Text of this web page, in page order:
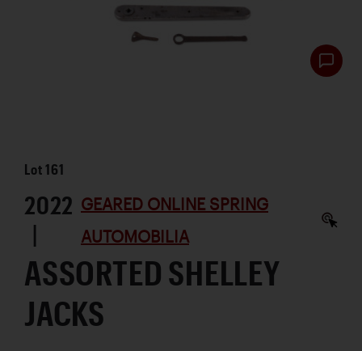
Lot161
2022
|
GEARED ONLINE SPRING
AUTOMOBILIA
ASSORTED SHELLEY
JACKS